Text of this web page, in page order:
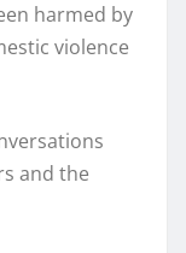
harmed by
violence
and the